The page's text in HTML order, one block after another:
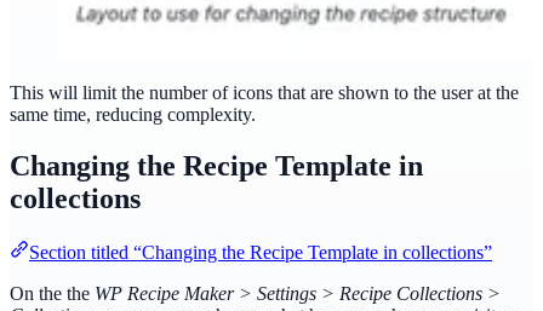
This will limit the number of icons that are shown to the user at the
same time, reducing complexity.
Changing the Recipe Template in
collections
Section titled “Changing the Recipe Template in collections”
On the the WP Recipe Maker > Settings > Recipe Collections >